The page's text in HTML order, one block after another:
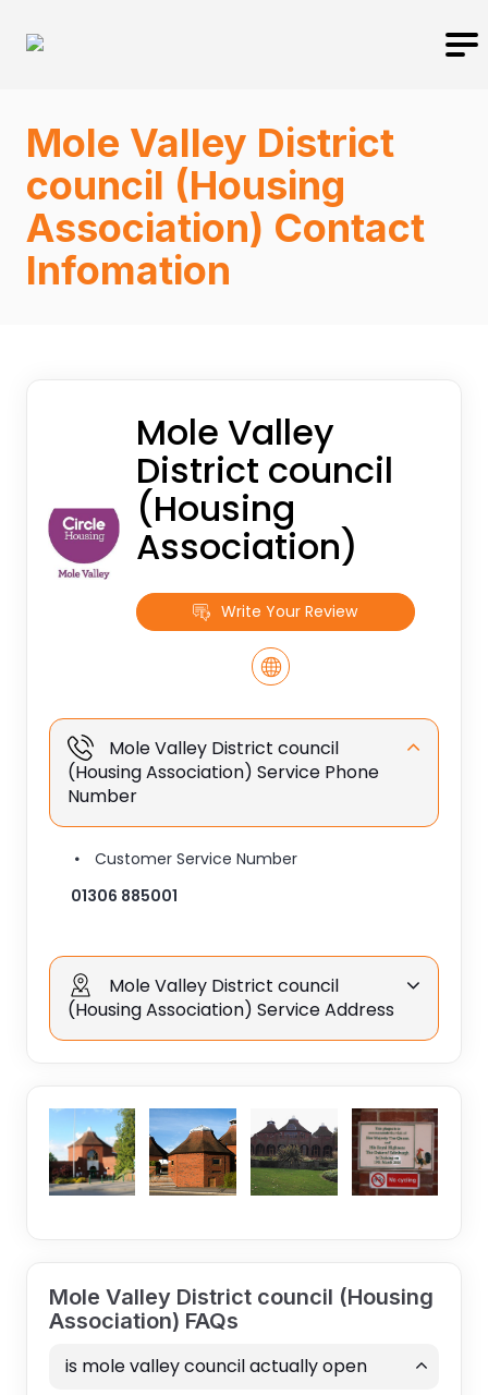
Mole Valley District
council (Housing
Association) Contact
Infomation
Mole Valley
District council
(Housing
Association)
Write Your Review
Mole Valley District council
(Housing Association) Service Phone
Number
Customer Service Number
01306 885001
Mole Valley District council
(Housing Association) Service Address
Mole Valley District council (Housing
Association) FAQs
is mole valley council actually open